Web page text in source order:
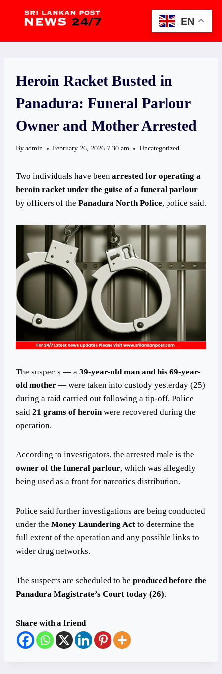
Heroin Racket Busted in
Panadura: Funeral Parlour
Owner and Mother Arrested
By admin February 26, 2026 7:30 am Uncategorized
Two individuals have been arrested for operating a
heroin racket under the guise of a funeral parlour
by officers of the Panadura North Police, police said.
The suspects — a 39-year-old man and his 69-year-
old mother — were taken into custody yesterday (25)
during a raid carried out following a tip-off. Police
said 21 grams of heroin were recovered during the
operation.
According to investigators, the arrested male is the
owner of the funeral parlour, which was allegedly
being used as a front for narcotics distribution.
Police said further investigations are being conducted
under the Money Laundering Act to determine the
full extent of the operation and any possible links to
wider drug networks.
The suspects are scheduled to be produced before the
Panadura Magistrate’s Court today (26).
Share with a friend
EN